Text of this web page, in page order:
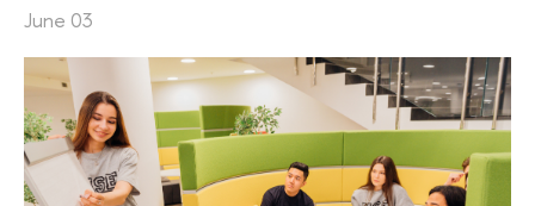
June 03